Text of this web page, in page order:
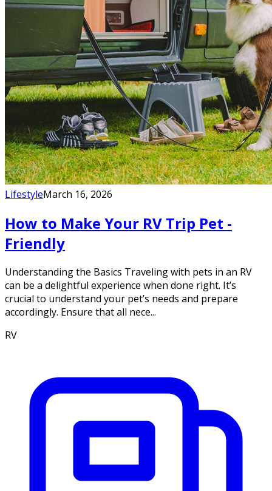
LifestyleMarch 16, 2026
How to Make Your RV Trip Pet -
Friendly
Understanding the Basics Traveling with pets in an RV
can be a delightful experience when done right. It’s
crucial to understand your pet’s needs and prepare
accordingly. Ensure that all nece...
RV